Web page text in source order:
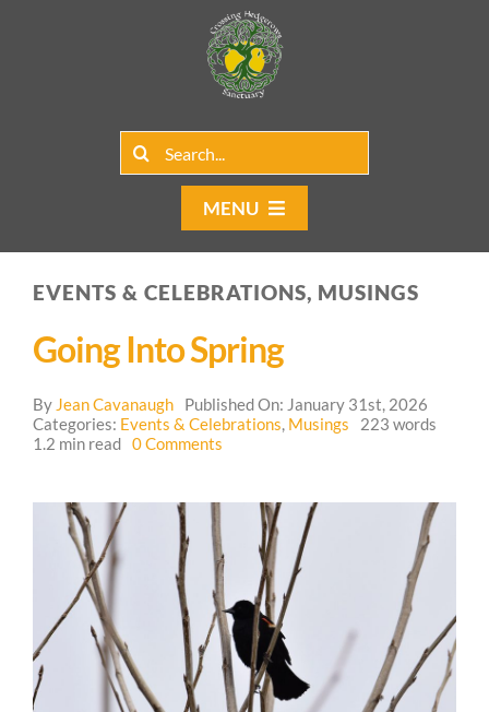
Search
MENU
Home
Our Programs
Web Blog
Guestbook
EVENTS & CELEBRATIONS, MUSINGS
Going Into Spring
By Jean Cavanaugh
Published On: January 31st, 2026
Categories: Events & Celebrations, Musings
223 words
1.2 min read 0 Comments
Spring